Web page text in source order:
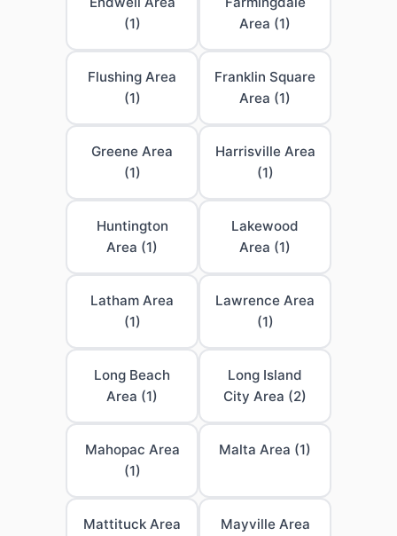
(1)
Area (1)
Flushing Area
(1)
Franklin Square
Area (1)
Greene Area
(1)
Harrisville Area
(1)
Huntington
Area (1)
Lakewood
Area (1)
Latham Area
(1)
Lawrence Area
(1)
Long Beach
Area (1)
Long Island
City Area (2)
Mahopac Area
(1)
Malta Area (1)
Mattituck Area
Mayville Area